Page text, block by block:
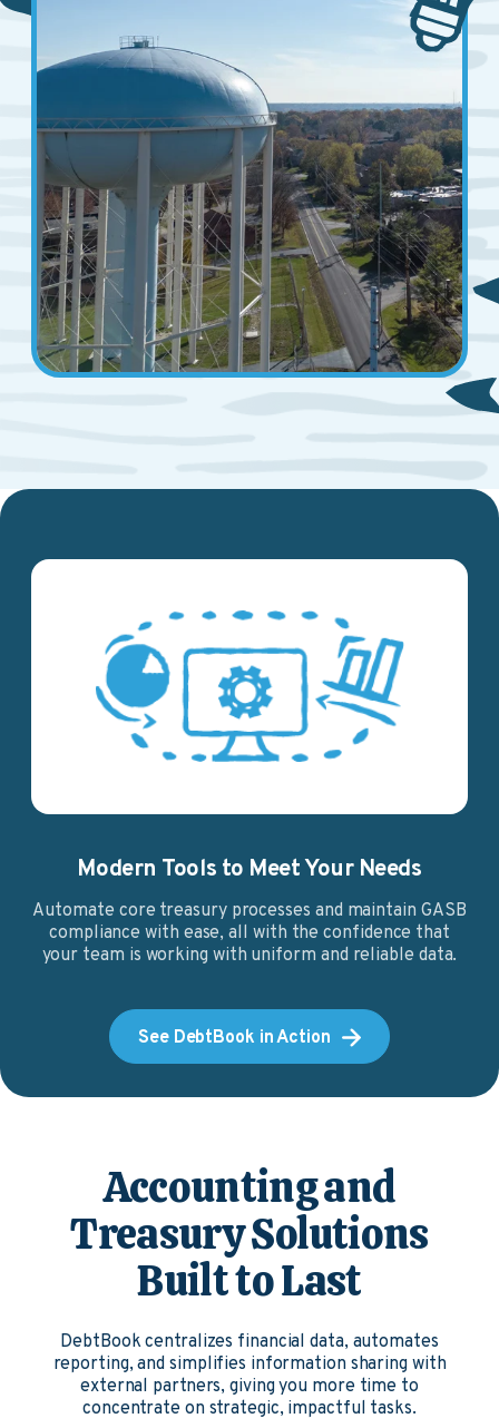
Modern Tools to Meet Your Needs
Automate core treasury processes and maintain GASB
compliance with ease, all with the confidence that
your team is working with uniform and reliable data.
See DebtBook in Action
Accounting and
Treasury Solutions
Built to Last
DebtBook centralizes financial data, automates
reporting, and simplifies information sharing with
external partners, giving you more time to
concentrate on strategic, impactful tasks.